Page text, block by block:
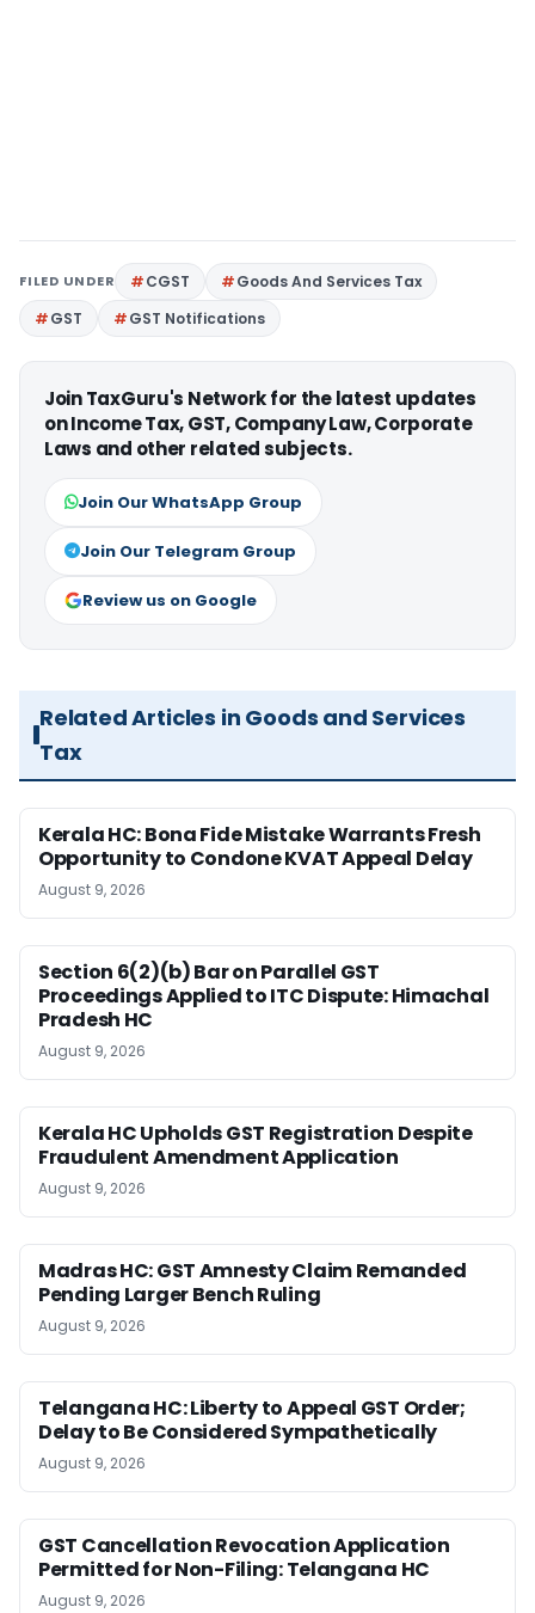
FILED UNDER CGST
Goods And Services Tax
GST
GST Notifications
Join TaxGuru's Network for the latest updates
on Income Tax, GST, Company Law, Corporate
Laws and other related subjects.
Join Our WhatsApp Group
Join Our Telegram Group
Review us on Google
Related Articles in Goods and Services
Tax
Kerala HC: Bona Fide Mistake Warrants Fresh
Opportunity to Condone KVAT Appeal Delay
August 9, 2026
Section 6(2)(b) Bar on Parallel GST
Proceedings Applied to ITC Dispute: Himachal
Pradesh HC
August 9, 2026
Kerala HC Upholds GST Registration Despite
Fraudulent Amendment Application
August 9, 2026
Madras HC: GST Amnesty Claim Remanded
Pending Larger Bench Ruling
August 9, 2026
Telangana HC: Liberty to Appeal GST Order;
Delay to Be Considered Sympathetically
August 9, 2026
GST Cancellation Revocation Application
Permitted for Non-Filing: Telangana HC
August 9, 2026